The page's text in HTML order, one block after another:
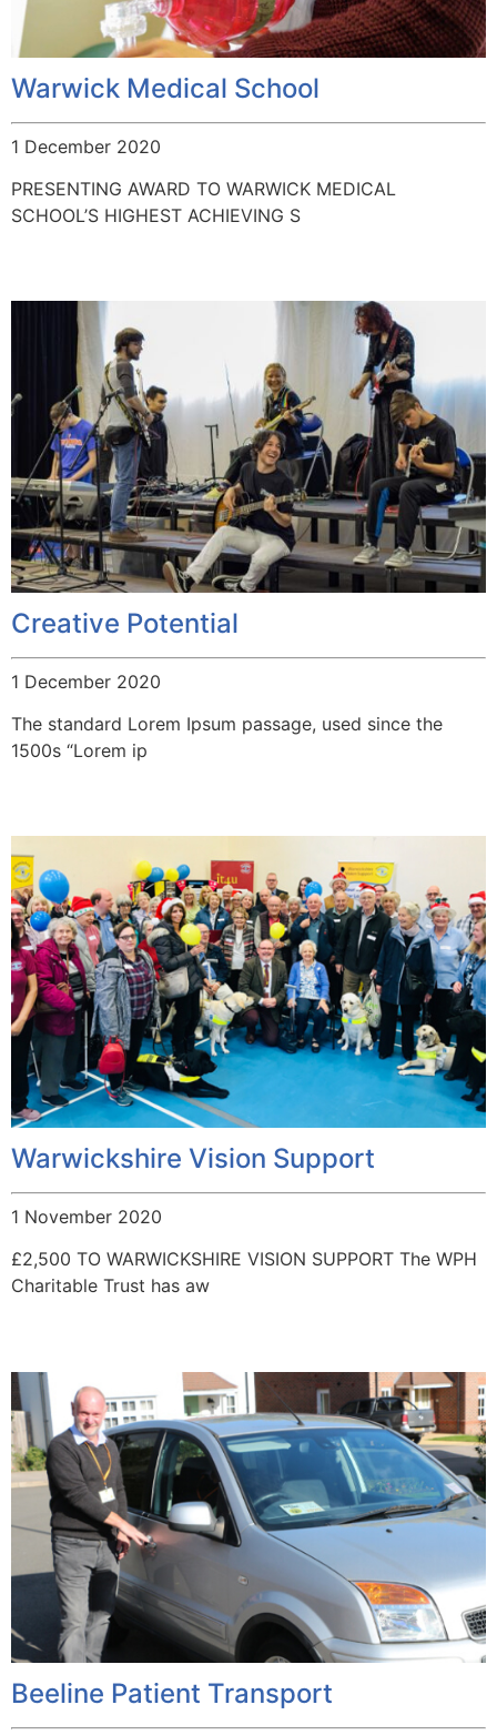
Warwick Medical School
1 December 2020
PRESENTING AWARD TO WARWICK MEDICAL
SCHOOL’S HIGHEST ACHIEVING S
Creative Potential
1 December 2020
The standard Lorem Ipsum passage, used since the
1500s “Lorem ip
Warwickshire Vision Support
1 November 2020
£2,500 TO WARWICKSHIRE VISION SUPPORT The WPH
Charitable Trust has aw
Beeline Patient Transport